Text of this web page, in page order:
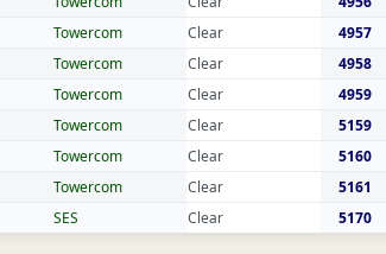
Towercom Clear 4957
Towercom Clear 4958
Towercom Clear 4959
Towercom Clear 5159
Towercom Clear 5160
Towercom Clear 5161
SES Clear 5170